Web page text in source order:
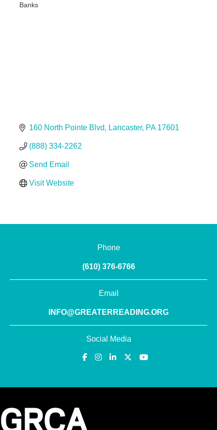
Banks
160 North Pointe Blvd Lancaster PA 17601
(888) 334-2262
Send Email
Visit Website
Phone
(610) 376-6766
Email
INFO@GREATERREADING.ORG
Social Media